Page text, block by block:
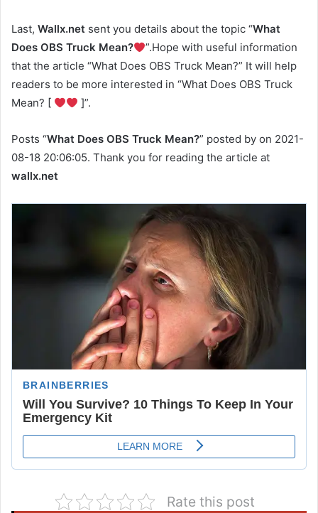
Last, Wallx.net sent you details about the topic “What
Does OBS Truck Mean?
”.Hope with useful information
that the article “What Does OBS Truck Mean?” It will help
readers to be more interested in “What Does OBS Truck
Mean? [
]”.
Posts “What Does OBS Truck Mean?” posted by on 2021-
08-18 20:06:05. Thank you for reading the article at
wallx.net
Rate this post